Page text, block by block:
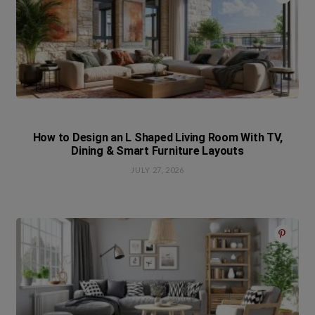
How to Design an L Shaped Living Room With TV,
Dining & Smart Furniture Layouts
JULY 27, 2026